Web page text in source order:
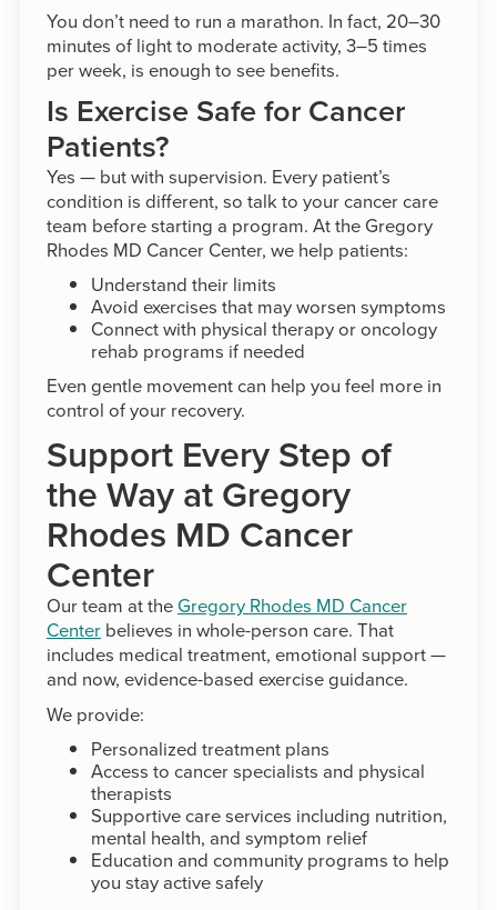
You don’t need to run a marathon. In fact, 20–30
minutes of light to moderate activity, 3–5 times
per week, is enough to see benefits.
Is Exercise Safe for Cancer
Patients?
Yes — but with supervision. Every patient’s
condition is different, so talk to your cancer care
team before starting a program. At the Gregory
Rhodes MD Cancer Center, we help patients:
Understand their limits
Avoid exercises that may worsen symptoms
Connect with physical therapy or oncology
rehab programs if needed
Even gentle movement can help you feel more in
control of your recovery.
Support Every Step of
the Way at Gregory
Rhodes MD Cancer
Center
Our team at the Gregory Rhodes MD Cancer
Centerbelieves in whole-person care. That
includes medical treatment, emotional support —
and now, evidence-based exercise guidance.
We provide:
Personalized treatment plans
Access to cancer specialists and physical
therapists
Supportive care services including nutrition,
mental health, and symptom relief
Education and community programs to help
you stay active safely